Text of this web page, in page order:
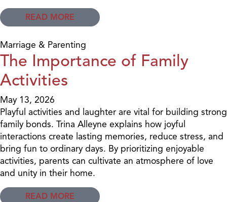
READ MORE
Marriage & Parenting
The Importance of Family
Activities
May 13, 2026
Playful activities and laughter are vital for building strong
family bonds. Trina Alleyne explains how joyful
interactions create lasting memories, reduce stress, and
bring fun to ordinary days. By prioritizing enjoyable
activities, parents can cultivate an atmosphere of love
and unity in their home.
READ MORE